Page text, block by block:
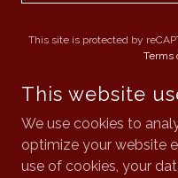
This site is protected by
Terms
This website
We use cookies to
optimize your website
use of cookies, your